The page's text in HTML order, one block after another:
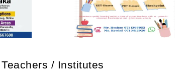
Teachers / Institutes